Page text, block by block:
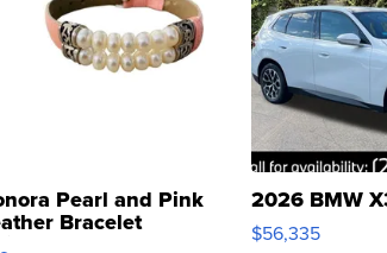
Pearl and Pink
Bracelet
Buckle Clo...
2026 BMW
$56,335